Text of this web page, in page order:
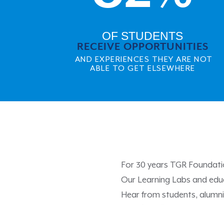
OF STUDENTS
RECEIVE OPPORTUNITIES
AND EXPERIENCES THEY ARE NOT
ABLE TO GET ELSEWHERE
For 30 years TGR
Our Learning Labs and
Hear from students,